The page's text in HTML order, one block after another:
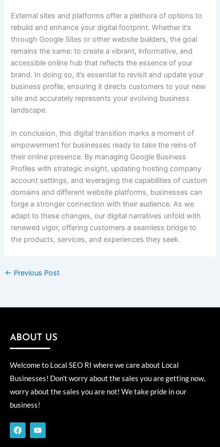
External sites and platforms offer a plethora of options to
rebuild and enhance your digital footprint. Whether it’s
through Google Sites or other website builders, the goal
remains the same: to create a vibrant, informative, and
accessible online hub that reflects the essence of your
brand. In doing so, it’s essential to revisit and update your
business profile, ensuring it directs customers to your new
site and accurately represents your evolving business
landscape.
In conclusion, this digital transition marks a moment of
empowerment for businesses ready to take the reins of
their online presence. By managing Google Business
Profiles with strategic insight, updating hosting company
account settings, and leveraging the capabilities of custom
domains and different website platforms, businesses can
forge a stronger connection with their audience. As we
adapt to these changes, our digital narratives unfold with
renewed vigor, offering customers a seamless bridge to
the products, services, and experiences they seek.
← Previous Post
ABOUT US
Welcome to Local SEO RI where we care about Local
Businesses! Don’t worry about the sales you are getting now,
worry about the sales you are not! We take pride in our
business!
F
a
c
Y
o
u